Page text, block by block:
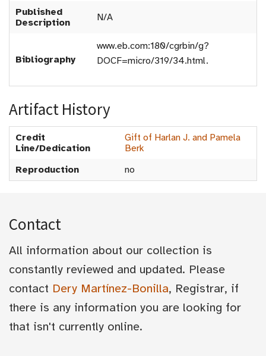
Published
Description
N/A
Bibliography
www.eb.com:180/cgrbin/g?
DOCF=micro/319/34.html.
Artifact History
Credit
Line/Dedication
Gift of Harlan J. and Pamela
Berk
Reproduction
no
Contact
All information about our collection is
constantly reviewed and updated. Please
contact Dery Martínez-Bonilla, Registrar, if
there is any information you are looking for
that isn't currently online.